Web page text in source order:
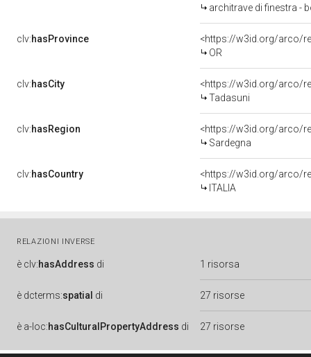
architrave di finestra -
clv:hasProvince
<https://w3id.org/arco/
OR
clv:hasCity
<https://w3id.org/arco/
Tadasuni
clv:hasRegion
<https://w3id.org/arco/
Sardegna
clv:hasCountry
<https://w3id.org/arco/
ITALIA
RELAZIONI INVERSE
è clv:hasAddress di 1 risorsa
è dcterms:spatial di 27 risorse
è a-loc:hasCulturalPropertyAddress di 27 risorse